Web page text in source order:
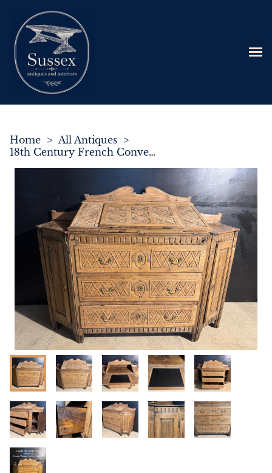
Home > All Antiques >
18th Century French Convent Desk